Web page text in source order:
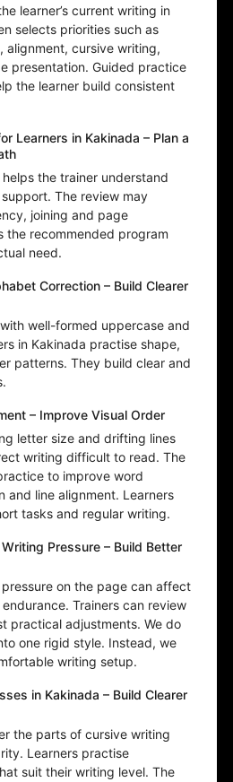
learner’s current writing in
selects priorities such as
alignment, cursive writing,
presentation. Guided practice
the learner build consistent
Learners in Kakinada – Plan a
the trainer understand
The review may
joining and page
the recommended program
need.
Correction – Build Clearer
well-formed uppercase and
in Kakinada practise shape,
patterns. They build clear and
– Improve Visual Order
letter size and drifting lines
writing difficult to read. The
to improve word
and line alignment. Learners
tasks and regular writing.
Pressure – Build Better
on the page can affect
Trainers can review
practical adjustments. We do
one rigid style. Instead, we
writing setup.
in Kakinada – Build Clearer
the parts of cursive writing
Learners practise
suit their writing level. The